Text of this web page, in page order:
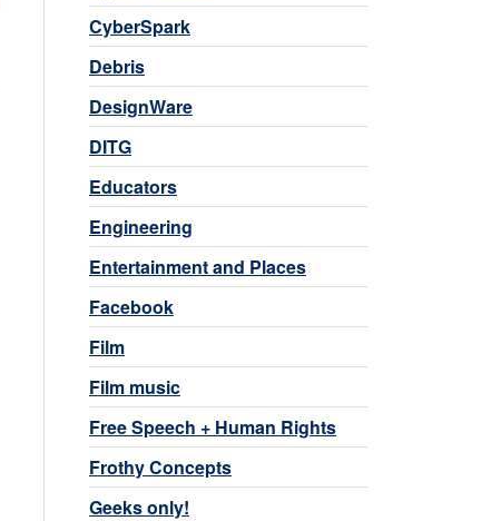
CyberSpark
Debris
DesignWare
DITG
Educators
Engineering
Entertainment and Places
Facebook
Film
Film music
Free Speech + Human Rights
Frothy Concepts
Geeks only!